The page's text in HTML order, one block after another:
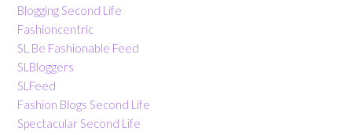
Blogging Second Life
Fashioncentric
SL Be Fashionable Feed
SLBloggers
SLFeed
Fashion Blogs Second Life
Spectacular Second Life